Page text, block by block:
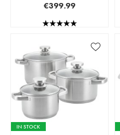
€399.99
IN STOCK